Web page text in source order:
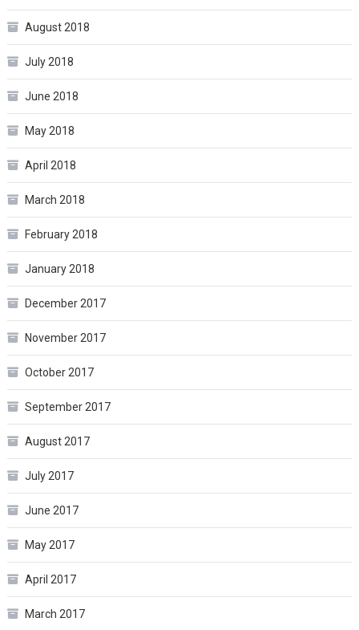
August 2018
July 2018
June 2018
May 2018
April 2018
March 2018
February 2018
January 2018
December 2017
November 2017
October 2017
September 2017
August 2017
July 2017
June 2017
May 2017
April 2017
March 2017